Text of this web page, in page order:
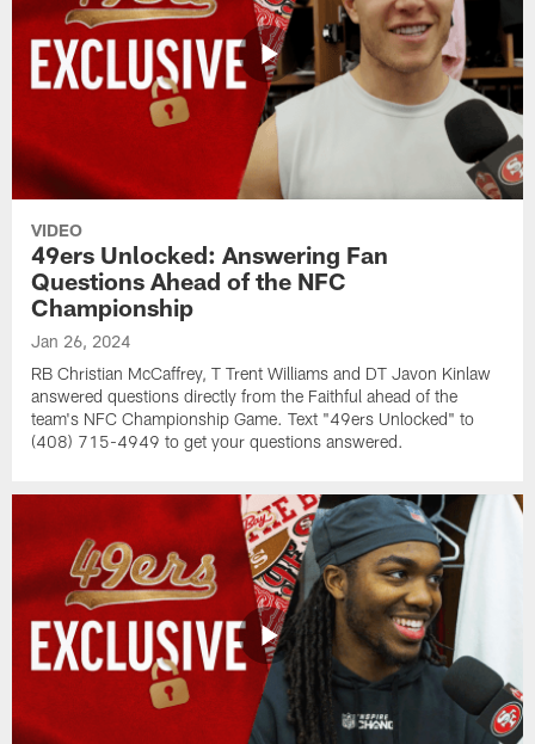
VIDEO
49ers Unlocked: Answering Fan
Questions Ahead of the NFC
Championship
Jan 26, 2024
RB Christian McCaffrey, T Trent Williams and DT Javon Kinlaw
answered questions directly from the Faithful ahead of the
team's NFC Championship Game. Text "49ers Unlocked" to
(408) 715-4949 to get your questions answered.